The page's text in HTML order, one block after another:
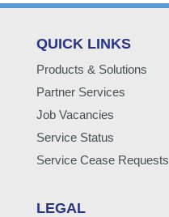
QUICK LINKS
Products & Solutions
Partner Services
Job Vacancies
Service Status
Service Cease Requests
LEGAL